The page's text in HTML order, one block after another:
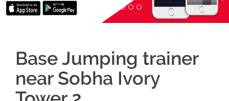
Base Jumping trainer
near Sobha Ivory